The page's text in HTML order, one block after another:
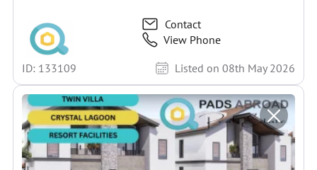
Contact
View Phone
ID: 133109
Listed on 08th May 2026